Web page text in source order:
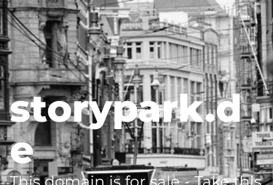
storypark.d
e
This domain is for sale - Take this